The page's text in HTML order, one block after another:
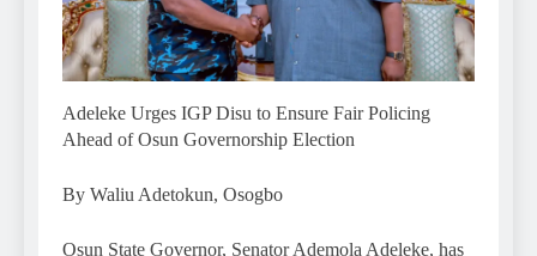
Adeleke Urges IGP Disu to Ensure Fair Policing
Ahead of Osun Governorship Election
By Waliu Adetokun, Osogbo
Osun State Governor, Senator Ademola Adeleke, has